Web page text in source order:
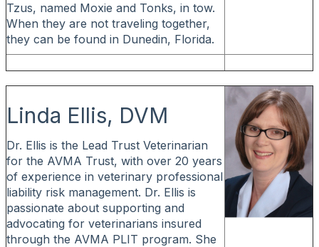
Tzus, named Moxie and Tonks, in tow.
When they are not traveling together,
they can be found in Dunedin, Florida.
Linda Ellis, DVM
Dr. Ellis is the Lead Trust Veterinarian
for the AVMA Trust, with over 20 years
of experience in veterinary professional
liability risk management. Dr. Ellis is
passionate about supporting and
advocating for veterinarians insured
through the AVMA PLIT program. She